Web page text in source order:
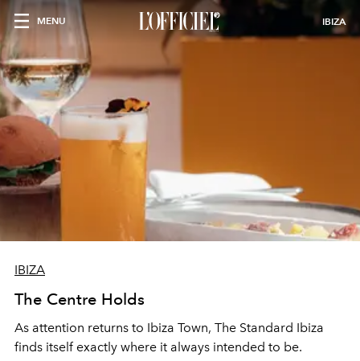
MENU IBIZA
IBIZA
The Centre Holds
As attention returns to Ibiza Town, The Standard Ibiza
finds itself exactly where it always intended to be.